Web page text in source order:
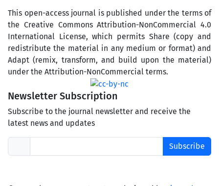
This open-access journal is published under the terms of
the Creative Commons Attribution-NonCommercial 4.0
International License, which permits Share (copy and
redistribute the material in any medium or format) and
Adapt (remix, transform, and build upon the material)
under the Attribution-NonCommercial terms.
Newsletter Subscription
Subscribe to the journal newsletter and receive the
latest news and updates
Subscribe